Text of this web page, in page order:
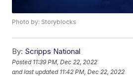
Photo by: Storyblocks
By: Scripps National
Posted 11:39 PM, Dec 22, 2022
and last updated 11:42 PM, Dec 22, 2022